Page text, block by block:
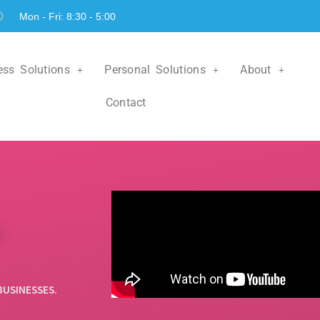
Mon - Fri: 8:30 - 5:00
Solutions Personal Solutions About
Contact